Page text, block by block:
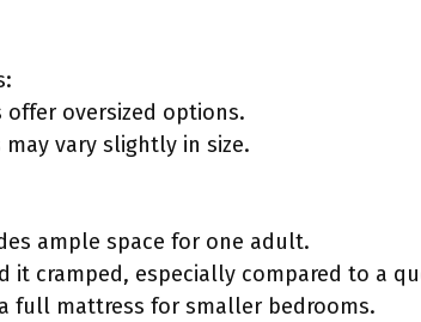
offer oversized options.
vary slightly in size.
ample space for one adult.
it cramped, especially compared to a
full mattress for smaller bedrooms.